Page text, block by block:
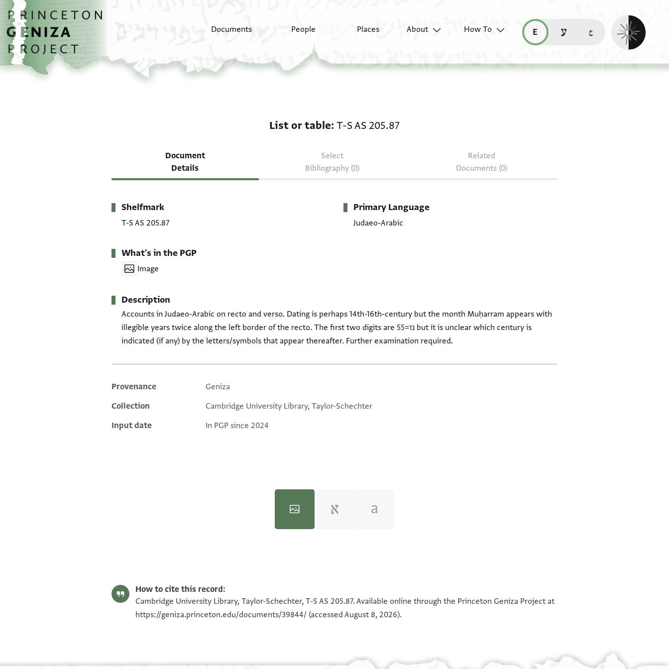
Skip to main content
home
Documents People Places About
How To
read this page in English (en)
קריאת העמוד ב-עברית (he)
Enable dark
List or table T-S AS 205.87
Document
Details
Select
Bibliography (0)
Related
Documents (0)
Metadata
Shelfmark
T-S AS 205.87
Primary Language
Judaeo-Arabic
What's in the PGP
Image
Description
Accounts in Judaeo-Arabic on recto and verso. Dating is perhaps 14th-16th-century but the month Muḥarram appears with
illegible years twice along the left border of the recto. The first two digits are נו=55 but it is unclear which century is
indicated (if any) by the letters/symbols that appear thereafter. Further examination required.
Additional metadata
Provenance
Geniza
Collection
Cambridge University Library, Taylor-Schechter
Input date
In PGP since 2024
How to cite this record:
Cambridge University Library, Taylor-Schechter, T-S AS 205.87. Available online through the Princeton Geniza Project at
https://geniza.princeton.edu/documents/39844/ (accessed August 8, 2026).